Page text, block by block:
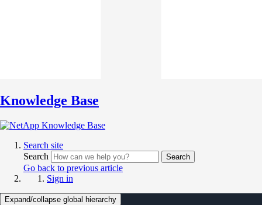
Knowledge Base
Search site
Search
Search
Go back to previous article
Sign in
Expand/collapse global hierarchy